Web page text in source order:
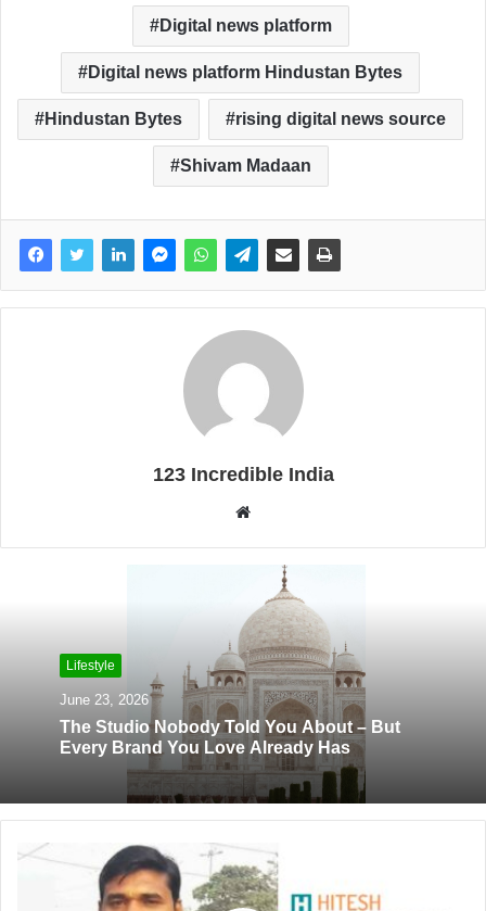
Digital news platform
Digital news platform Hindustan Bytes
Hindustan Bytes rising digital news source
Shivam Madaan
123 Incredible India
i
e
Lifestyle
June 23, 2026
The Studio Nobody Told You About – But
Every Brand You Love Already Has